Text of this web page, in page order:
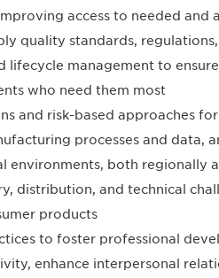
access to needed and
quality standards,
lifecycle management to
who need them most
and risk-based approaches
processes and data,
environments, both regionally
distribution, and technical
products
to foster professional
enhance interpersonal